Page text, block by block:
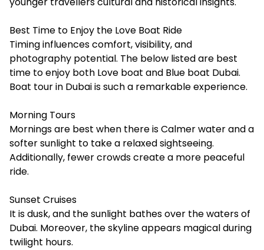
Best Time to Enjoy the Love Boat Ride
Timing influences comfort, visibility, and
photography potential. The below listed are best
time to enjoy both Love boat and Blue boat Dubai.
Boat tour in Dubai is such a remarkable experience.
Morning Tours
Mornings are best when there is Calmer water and a
softer sunlight to take a relaxed sightseeing.
Additionally, fewer crowds create a more peaceful
ride.
Sunset Cruises
It is dusk, and the sunlight bathes over the waters of
Dubai. Moreover, the skyline appears magical during
twilight hours.